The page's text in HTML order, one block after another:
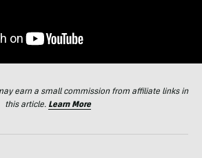
earn a small commission from affiliate links in
this article. Learn More